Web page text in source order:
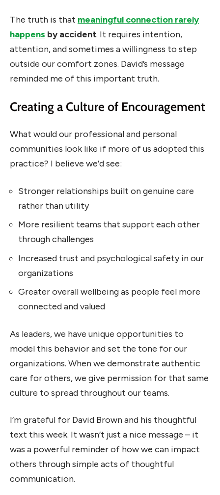
The truth is that meaningful connection rarely
happens by accident. It requires intention,
attention, and sometimes a willingness to step
outside our comfort zones. David’s message
reminded me of this important truth.
Creating a Culture of Encouragement
What would our professional and personal
communities look like if more of us adopted this
practice? I believe we’d see:
Stronger relationships built on genuine care
rather than utility
More resilient teams that support each other
through challenges
Increased trust and psychological safety in our
organizations
Greater overall wellbeing as people feel more
connected and valued
As leaders, we have unique opportunities to
model this behavior and set the tone for our
organizations. When we demonstrate authentic
care for others, we give permission for that same
culture to spread throughout our teams.
I’m grateful for David Brown and his thoughtful
text this week. It wasn’t just a nice message – it
was a powerful reminder of how we can impact
others through simple acts of thoughtful
communication.